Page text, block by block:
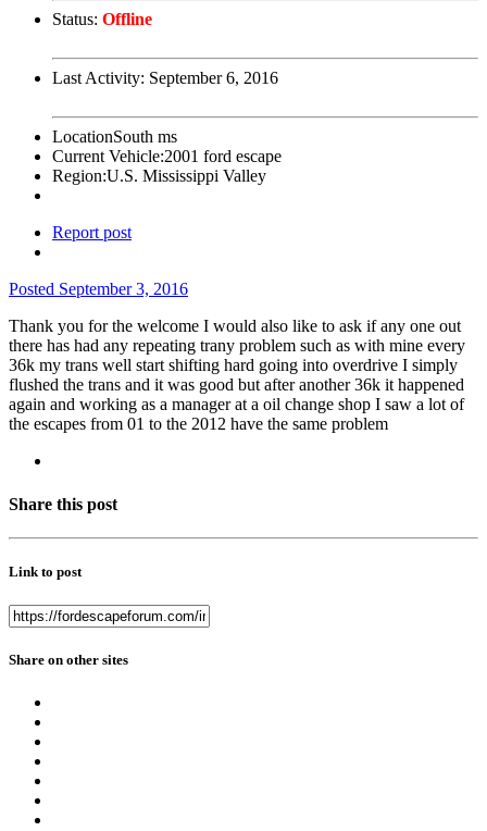
Status: Offline
Last Activity: September 6, 2016
LocationSouth ms
Current Vehicle:2001 ford escape
Region:U.S. Mississippi Valley
Report post
Posted September 3, 2016
Thank you for the welcome I would also like to ask if any one out
there has had any repeating trany problem such as with mine every
36k my trans well start shifting hard going into overdrive I simply
flushed the trans and it was good but after another 36k it happened
again and working as a manager at a oil change shop I saw a lot of
the escapes from 01 to the 2012 have the same problem
Share this post
Link to post
Share on other sites